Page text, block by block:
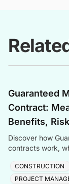
Guaranteed
Contract:
Benefits,
Discover how
contracts work,
fixed-price, lump
CONSTRUCTION
PROJECT